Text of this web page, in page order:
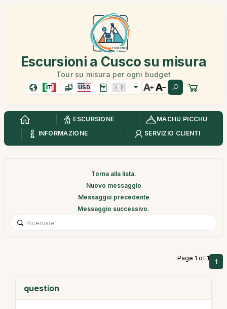
Escursioni a Cusco su misura
Tour su misura per ogni budget
IT USD
ESCURSIONE
MACHU PICCHU
INFORMAZIONE
SERVIZIO CLIENTI
Torna alla lista.
Nuovo messaggio
Messaggio precedente
Messaggio successivo.
Page 1 of 1 1
question